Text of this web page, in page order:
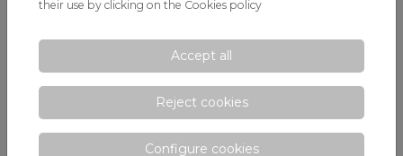
their use by clicking on the Cookies policy
Accept all
Reject cookies
Configure cookies